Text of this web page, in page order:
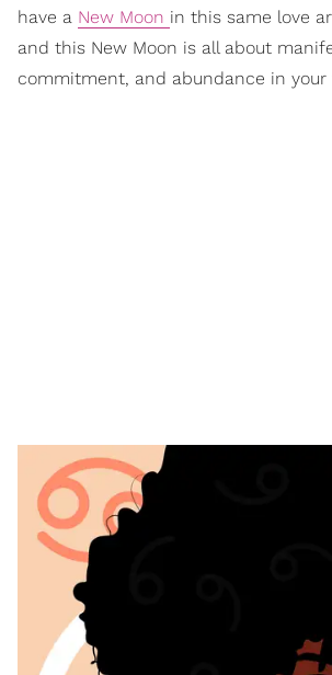
have a New Moon in this same love
and this New Moon is all about
commitment, and abundance in your